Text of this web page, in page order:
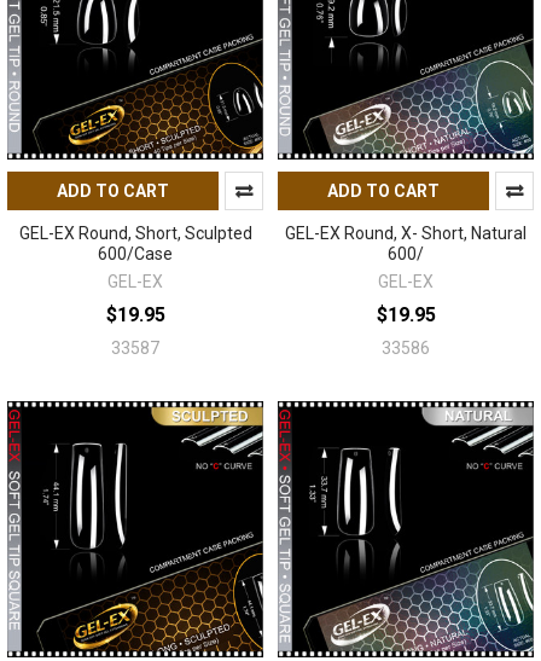
ADD TO CART
GEL-EX Round, Short, Sculpted
600/Case
GEL-EX
$19.95
33587
ADD TO CART
GEL-EX Round, X- Short, Natural
600/
GEL-EX
$19.95
33586